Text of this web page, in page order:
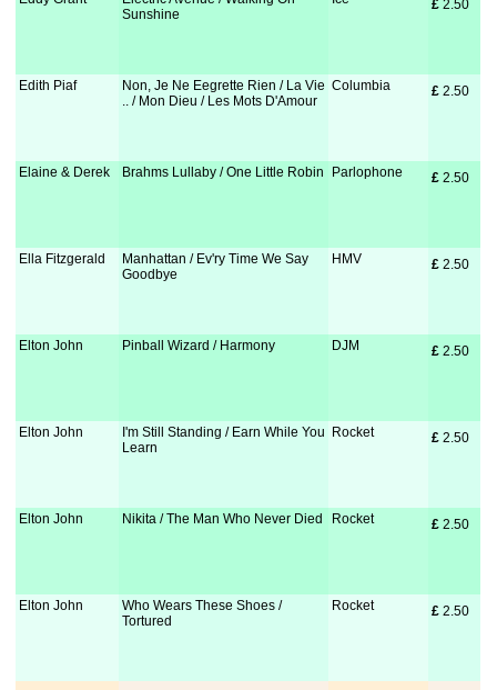
Sunshine
£ 2.50
Edith Piaf
Non, Je Ne Eegrette Rien / La Vie
.. / Mon Dieu / Les Mots D'Amour
Columbia £ 2.50
Elaine & Derek Brahms Lullaby / One Little Robin Parlophone £ 2.50
Ella Fitzgerald
Manhattan / Ev'ry Time We Say
Goodbye
HMV £ 2.50
Elton John Pinball Wizard / Harmony DJM £ 2.50
Elton John
I'm Still Standing / Earn While You
Learn
Rocket £ 2.50
Elton John Nikita / The Man Who Never Died Rocket £ 2.50
Elton John
Who Wears These Shoes /
Tortured
Rocket £ 2.50